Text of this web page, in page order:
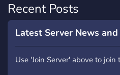
Recent Posts
Latest Server News
Use 'Join Server' above to join